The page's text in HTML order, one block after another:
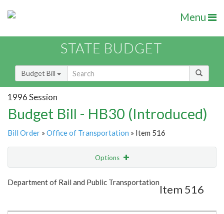
Menu
STATE BUDGET
Budget Bill
1996 Session
Budget Bill - HB30 (Introduced)
Bill Order » Office of Transportation » Item 516
Options
Show Highlight
Department of Rail and Public Transportation
Item 516